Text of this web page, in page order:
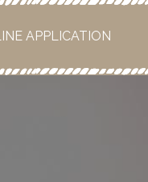
APPLICATION